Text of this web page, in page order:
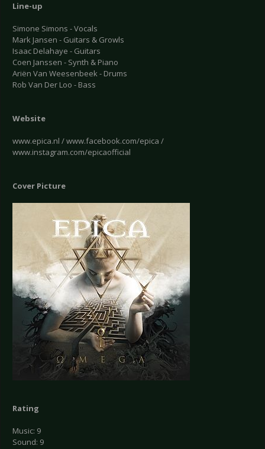
Line-up
Simone Simons - Vocals
Mark Jansen - Guitars & Growls
Isaac Delahaye - Guitars
Coen Janssen - Synth & Piano
Ariën Van Weesenbeek - Drums
Rob Van Der Loo - Bass
Website
www.epica.nl / www.facebook.com/epica /
www.instagram.com/epicaofficial
Cover Picture
Rating
Music: 9
Sound: 9